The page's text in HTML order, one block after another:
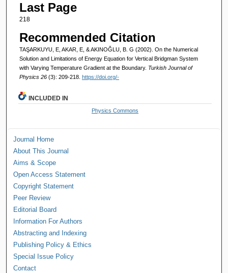
Last Page
218
Recommended Citation
TAŞARKUYU, E, AKAR, E, & AKINOĞLU, B. G (2002). On the Numerical
Solution and Limitations of Energy Equation for Vertical Bridgman System
with Varying Temperature Gradient at the Boundary. Turkish Journal of
Physics 26 (3): 209-218. https://doi.org/-
INCLUDED IN
Physics Commons
Journal Home
About This Journal
Aims & Scope
Open Access Statement
Copyright Statement
Peer Review
Editorial Board
Information For Authors
Abstracting and Indexing
Publishing Policy & Ethics
Special Issue Policy
Contact